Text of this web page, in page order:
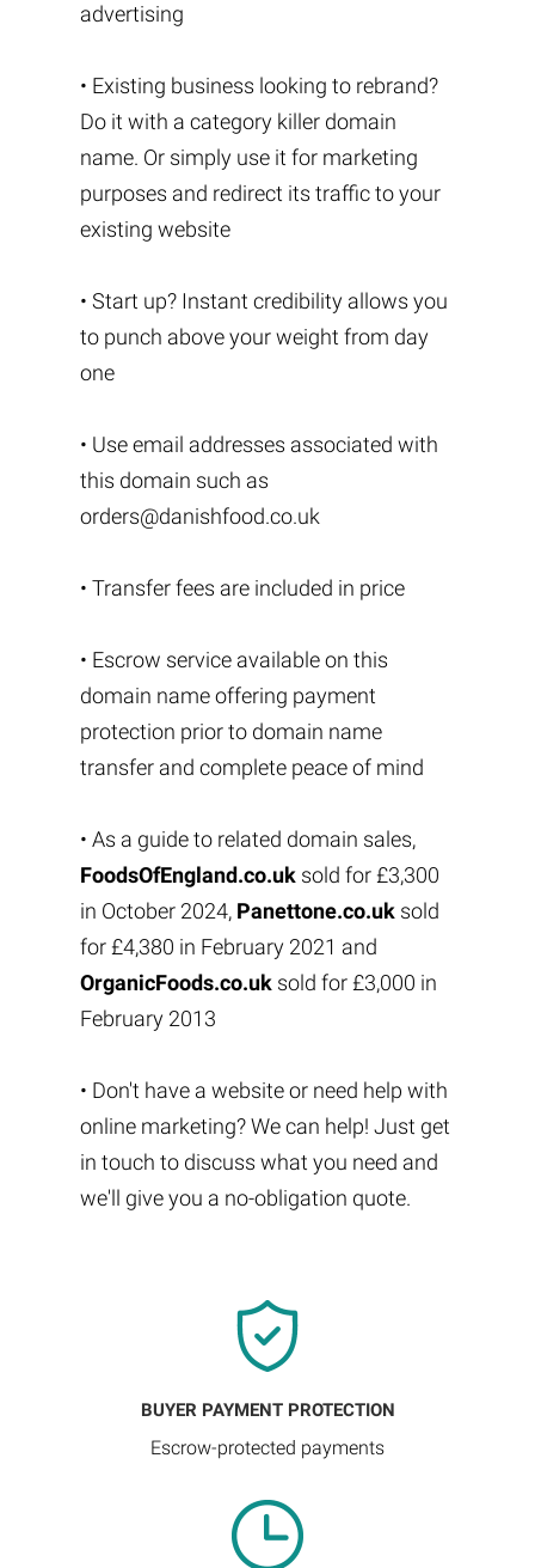
advertising
• Existing business looking to rebrand?
Do it with a category killer domain
name. Or simply use it for marketing
purposes and redirect its traffic to your
existing website
• Start up? Instant credibility allows you
to punch above your weight from day
one
• Use email addresses associated with
this domain such as
orders@danishfood.co.uk
• Transfer fees are included in price
• Escrow service available on this
domain name offering payment
protection prior to domain name
transfer and complete peace of mind
• As a guide to related domain sales,
FoodsOfEngland.co.uksold for £3,300
in October 2024, Panettone.co.uksold
for £4,380 in February 2021 and
OrganicFoods.co.uksold for £3,000 in
February 2013
• Don't have a website or need help with
online marketing? We can help! Just get
in touch to discuss what you need and
we'll give you a no-obligation quote.
BUYER PAYMENT PROTECTION
Escrow-protected payments